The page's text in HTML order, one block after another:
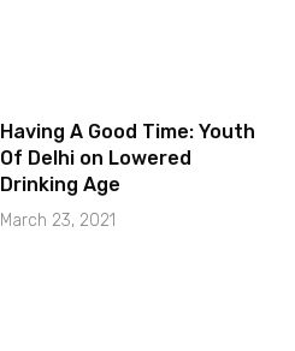
Having A Good Time: Youth
Of Delhi on Lowered
Drinking Age
March 23, 2021